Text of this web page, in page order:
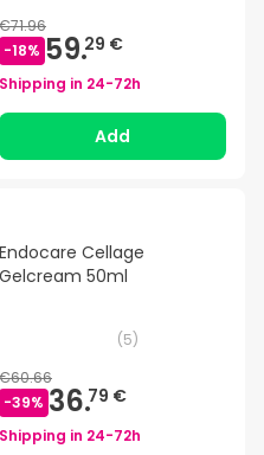
€71.96
-18% 59.29 €
Shipping in 24-72h
Add
Endocare Cellage
Gelcream 50ml
(5)
€60.66
-39% 36.79 €
Shipping in 24-72h